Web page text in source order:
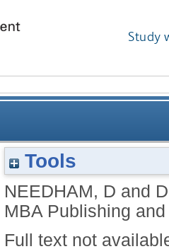
Study
Tools
NEEDHAM, D and
MBA Publishing
Full text not